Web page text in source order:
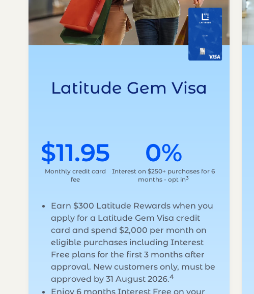
Latitude Gem Visa
$11.95
Monthly credit card
fee
0%
Interest on $250+ purchases for 6
months - opt in3
Earn $300 Latitude Rewards when you
apply for a Latitude Gem Visa credit
card and spend $2,000 per month on
eligible purchases including Interest
Free plans for the first 3 months after
approval. New customers only, must be
approved by 31 August 2026.4
Enjoy 6 months Interest Free on your